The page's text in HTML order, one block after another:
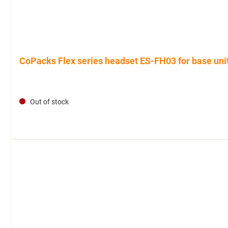
CoPacks Flex series headset ES-FH03 for base
Out of stock